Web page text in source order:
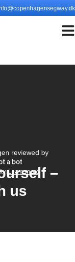
reviewed by
–
us